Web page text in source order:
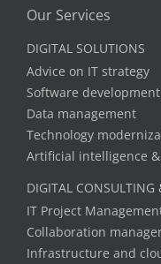
Our Services
DIGITAL SOLUTIONS
Advice on IT strategy
Software development
Data management
Technology
Artificial intelligence
DIGITAL CONSULTING
IT Project
Collaboration
Infrastructure and